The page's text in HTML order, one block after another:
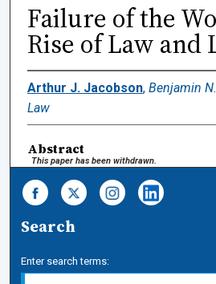
Failure of the
Rise of Law
Arthur J. Jacobson, Benjamin
Law
Abstract
This paper has been withdrawn.
Search
Enter search terms: